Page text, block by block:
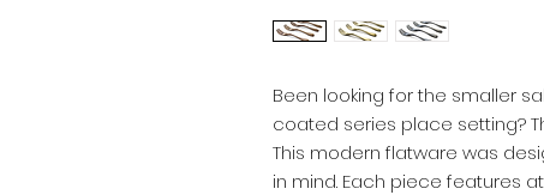
Been looking for the smaller
coated series place setting?
This modern flatware was
in mind. Each piece features